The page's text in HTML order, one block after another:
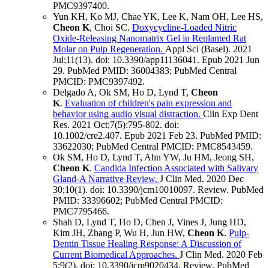
PMC9397400.
Yun KH, Ko MJ, Chae YK, Lee K, Nam OH, Lee HS,
Cheon K, Choi SC. Doxycycline-Loaded Nitric
Oxide-Releasing Nanomatrix Gel in Replanted Rat
Molar on Pulp Regeneration. Appl Sci (Basel). 2021
Jul;11(13). doi: 10.3390/app11136041. Epub 2021 Jun
29. PubMed PMID: 36004383; PubMed Central
PMCID: PMC9397492.
Delgado A, Ok SM, Ho D, Lynd T, Cheon
K. Evaluation of children's pain expression and
behavior using audio visual distraction. Clin Exp Dent
Res. 2021 Oct;7(5):795-802. doi:
10.1002/cre2.407. Epub 2021 Feb 23. PubMed PMID:
33622030; PubMed Central PMCID: PMC8543459.
Ok SM, Ho D, Lynd T, Ahn YW, Ju HM, Jeong SH,
Cheon K. Candida Infection Associated with Salivary
Gland-A Narrative Review. J Clin Med. 2020 Dec
30;10(1). doi: 10.3390/jcm10010097. Review. PubMed
PMID: 33396602; PubMed Central PMCID:
PMC7795466.
Shah D, Lynd T, Ho D, Chen J, Vines J, Jung HD,
Kim JH, Zhang P, Wu H, Jun HW, Cheon K. Pulp-
Dentin Tissue Healing Response: A Discussion of
Current Biomedical Approaches. J Clin Med. 2020 Feb
5;9(2). doi: 10.3390/jcm9020434. Review. PubMed